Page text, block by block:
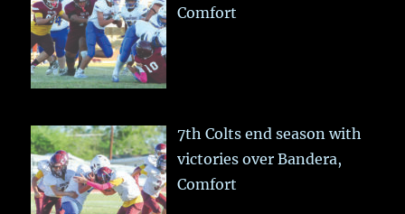
Comfort
7th Colts end season with
victories over Bandera,
Comfort